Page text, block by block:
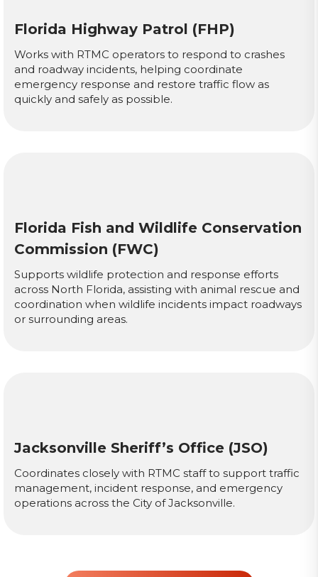
Florida Highway Patrol (FHP)
Works with RTMC operators to respond to crashes
and roadway incidents, helping coordinate
emergency response and restore traffic flow as
quickly and safely as possible.
Florida Fish and Wildlife Conservation
Commission (FWC)
Supports wildlife protection and response efforts
across North Florida, assisting with animal rescue and
coordination when wildlife incidents impact roadways
or surrounding areas.
Jacksonville Sheriff’s Office (JSO)
Coordinates closely with RTMC staff to support traffic
management, incident response, and emergency
operations across the City of Jacksonville.